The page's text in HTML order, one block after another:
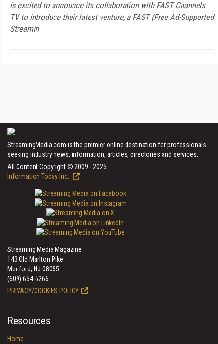
is excited to announce its collaboration with FAST Channels
TV to introduce their latest venture, a FAST (Free Ad-Supported
Streamin
StreamingMedia.com is the premier online destination for professionals
seeking industry news, information, articles, directories and services.
All Content Copyright © 2009 - 2025
Information Today Inc.
Streaming Media Magazine
143 Old Marlton Pike
Medford, NJ 08055
(609) 654-6266
PRIVACY/COOKIES POLICY
Resources
Home